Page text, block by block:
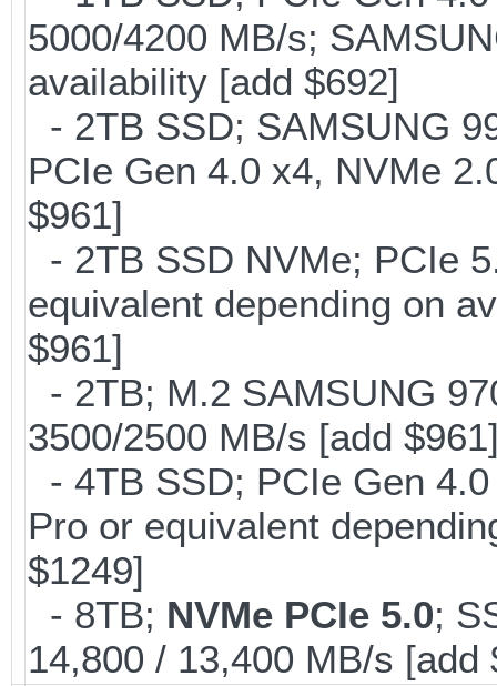
5000/4200 MB/s;
availability [add $692]
- 2TB SSD; SAMSUNG
PCIe Gen 4.0 x4, NVMe
$961]
- 2TB SSD NVMe; PCIe
equivalent depending on
$961]
- 2TB; M.2 SAMSUNG
3500/2500 MB/s [add
- 4TB SSD; PCIe Gen
Pro or equivalent
$1249]
- 8TB; NVMe PCIe 5.0;
14,800 / 13,400 MB/s [add